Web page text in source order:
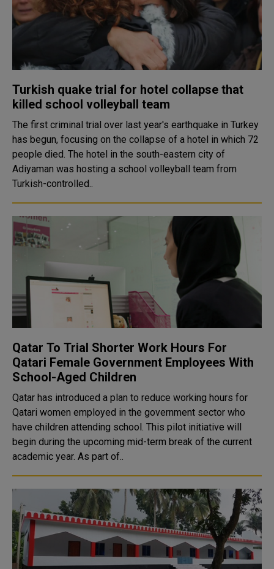
Turkish quake trial for hotel collapse that
killed school volleyball team
The first criminal trial over last year's earthquake in Turkey
has begun, focusing on the collapse of a hotel in which 72
people died. The hotel in the south-eastern city of
Adiyaman was hosting a school volleyball team from
Turkish-controlled..
Qatar To Trial Shorter Work Hours For
Qatari Female Government Employees With
School-Aged Children
Qatar has introduced a plan to reduce working hours for
Qatari women employed in the government sector who
have children attending school. This pilot initiative will
begin during the upcoming mid-term break of the current
academic year. As part of..